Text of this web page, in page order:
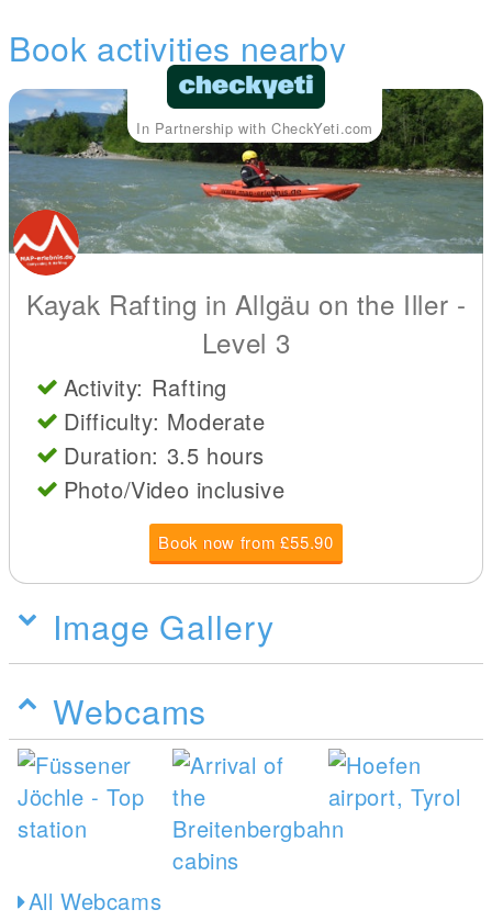
Book activities nearby
In Partnership with CheckYeti.com
Kayak Rafting in Allgäu on the Iller -
Level 3
Activity: Rafting
Difficulty: Moderate
Duration: 3.5 hours
Photo/Video inclusive
Book now from £55.90
Image Gallery
Webcams
All Webcams